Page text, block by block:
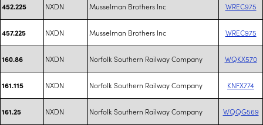
452.225 NXDN Musselman Brothers Inc WREC975
457.225 NXDN Musselman Brothers Inc WREC975
160.86 NXDN Norfolk Southern Railway Company WQKX570
161.115 NXDN Norfolk Southern Railway Company KNFX774
161.25 NXDN Norfolk Southern Railway Company WQQG569